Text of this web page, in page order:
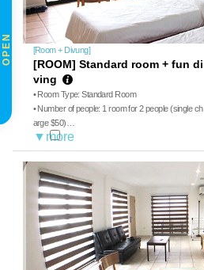
OPEN [Room + Divung]
[ROOM] Standard room + fun di
ving
• Room Type: Standard Room
• Number of people: 1 room for 2 people (single ch
arge $50)
• Diving: Boat diving, guide
• Meals: Breakfast, Lunch